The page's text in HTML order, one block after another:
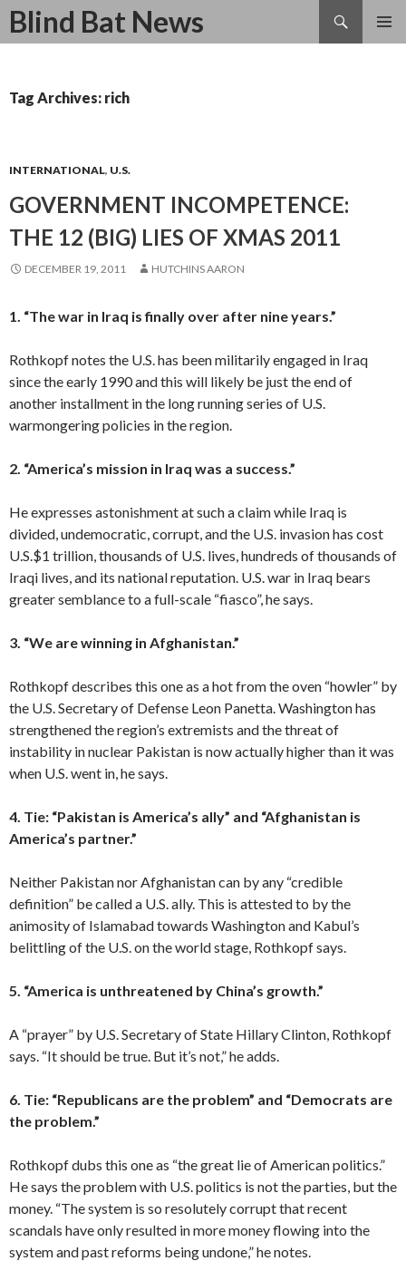
Blind Bat News
Search
SKIP
Tag Archives: rich
INTERNATIONAL, U.S.
GOVERNMENT INCOMPETENCE:
THE 12 (BIG) LIES OF XMAS 2011
DECEMBER 19, 2011 HUTCHINS AARON
1. “The war in Iraq is finally over after nine years.”
Rothkopf notes the U.S. has been militarily engaged in Iraq
since the early 1990 and this will likely be just the end of
another installment in the long running series of U.S.
warmongering policies in the region.
2. “America’s mission in Iraq was a success.”
He expresses astonishment at such a claim while Iraq is
divided, undemocratic, corrupt, and the U.S. invasion has cost
U.S.$1 trillion, thousands of U.S. lives, hundreds of thousands of
Iraqi lives, and its national reputation. U.S. war in Iraq bears
greater semblance to a full-scale “fiasco”, he says.
3. “We are winning in Afghanistan.”
Rothkopf describes this one as a hot from the oven “howler” by
the U.S. Secretary of Defense Leon Panetta. Washington has
strengthened the region’s extremists and the threat of
instability in nuclear Pakistan is now actually higher than it was
when U.S. went in, he says.
4. Tie: “Pakistan is America’s ally” and “Afghanistan is
America’s partner.”
Neither Pakistan nor Afghanistan can by any “credible
definition” be called a U.S. ally. This is attested to by the
animosity of Islamabad towards Washington and Kabul’s
belittling of the U.S. on the world stage, Rothkopf says.
5. “America is unthreatened by China’s growth.”
A “prayer” by U.S. Secretary of State Hillary Clinton, Rothkopf
says. “It should be true. But it’s not,” he adds.
6. Tie: “Republicans are the problem” and “Democrats are
the problem.”
Rothkopf dubs this one as “the great lie of American politics.”
He says the problem with U.S. politics is not the parties, but the
money. “The system is so resolutely corrupt that recent
scandals have only resulted in more money flowing into the
system and past reforms being undone,” he notes.